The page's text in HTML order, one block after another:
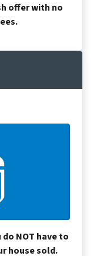
offer with no
NOT have to
house sold.